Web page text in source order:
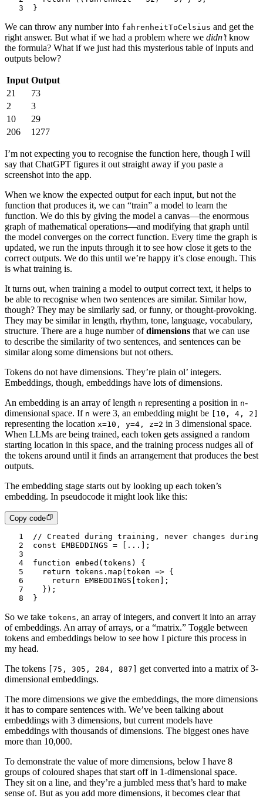
3
}
We can throw any number into fahrenheitToCelsius and get the
right answer. But what if we had a problem where we didn’tknow
the formula? What if we just had this mysterious table of inputs and
outputs below?
Input Output
21
73
2
3
10
29
206
1277
I’m not expecting you to recognise the function here, though I will
say that ChatGPT figures it out straight away if you paste a
screenshot into the app.
When we know the expected output for each input, but not the
function that produces it, we can “train” a model to learn the
function. We do this by giving the model a canvas—the enormous
graph of mathematical operations—and modifying that graph until
the model converges on the correct function. Every time the graph is
updated, we run the inputs through it to see how close it gets to the
correct outputs. We do this until we’re happy it’s close enough. This
is what training is.
It turns out, when training a model to output correct text, it helps to
be able to recognise when two sentences are similar. Similar how,
though? They may be similarly sad, or funny, or thought-provoking.
They may be similar in length, rhythm, tone, language, vocabulary,
structure. There are a huge number ofdimensions that we can use
to describe the similarity of two sentences, and sentences can be
similar along some dimensions but not others.
Tokens do not have dimensions. They’re plain ol’ integers.
Embeddings, though, embeddings have lots of dimensions.
An embedding is an array of length n representing a position in n-
dimensional space. If n were 3, an embedding might be [10, 4, 2]
representing the location x=10, y=4, z=2 in 3 dimensional space.
When LLMs are being trained, each token gets assigned a random
starting location in this space, and the training process nudges all of
the tokens around until it finds an arrangement that produces the best
outputs.
The embedding stage starts out by looking up each token’s
embedding. In pseudocode it might look like this:
Copy code
1
// Created during training, never changes during
2
const EMBEDDINGS = ...
];
3
4
function embed ( tokens ) {
5
	return
tokens .map ( token => {
6
		return
EMBEDDINGS token ];
7
	});
8
}
So we take tokens, an array of integers, and convert it into an array
of embeddings. An array of arrays, or a “matrix.” Toggle between
tokens and embeddings below to see how I picture this process in
my head.
The tokens [75, 305, 284, 887]
get converted into a matrix of 3-
dimensional embeddings.
The more dimensions we give the embeddings, the more dimensions
it has to compare sentences with. We’ve been talking about
embeddings with 3 dimensions, but current models have
embeddings with thousands of dimensions. The biggest ones have
more than 10,000.
To demonstrate the value of more dimensions, below I have 8
groups of coloured shapes that start off in 1-dimensional space.
They sit on a line, and they’re a jumbled mess that’s hard to make
sense of. But as you add more dimensions, it becomes clear that